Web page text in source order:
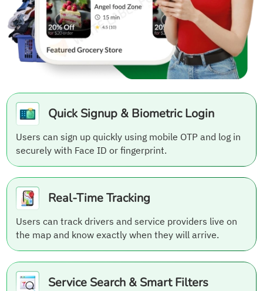
Quick Signup & Biometric Login
Users can sign up quickly using mobile OTP and log in
securely with Face ID or fingerprint.
Real-Time Tracking
Users can track drivers and service providers live on
the map and know exactly when they will arrive.
Service Search & Smart Filters